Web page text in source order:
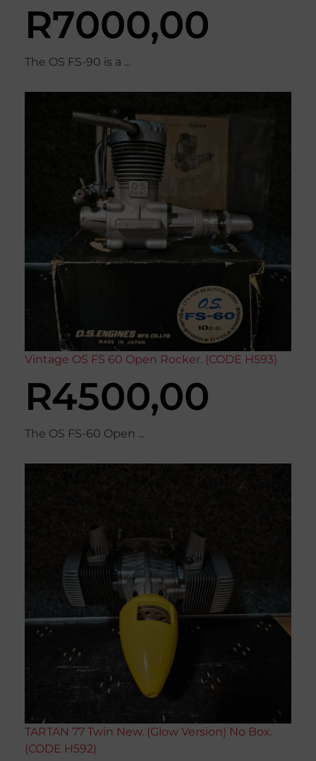
R7000,00
The OS FS-90 is a ...
Vintage OS FS 60 Open Rocker. (CODE H593)
R4500,00
The OS FS-60 Open ...
TARTAN 77 Twin New. (Glow Version) No Box.
(CODE H592)